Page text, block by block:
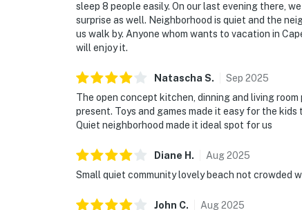
sleep 8 people easily. On our last evening there,
surprise as well. Neighborhood is quiet and the
us walk by. Anyone whom wants to vacation in
will enjoy it.
Natascha S. Sep 2025
The open concept kitchen, dinning and living
present. Toys and games made it easy for the
Quiet neighborhood made it ideal spot for us
Diane H . Aug2025
Small quiet community lovely beach not crowded
John C. Aug2025